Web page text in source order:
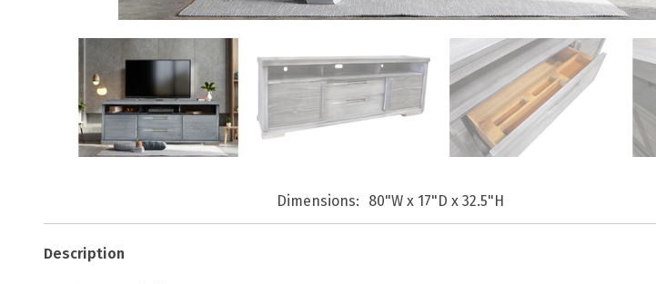
Dimensions 80"W x 17"D x 32.5"H
Description